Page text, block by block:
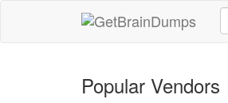
Popular Vendors